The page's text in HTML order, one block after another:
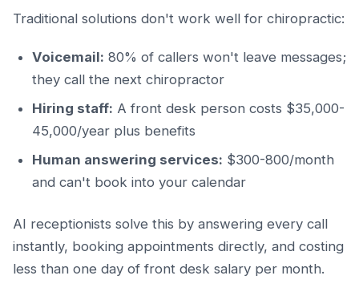
Traditional solutions don't work well for chiropractic:
Voicemail: 80% of callers won't leave messages;
they call the next chiropractor
Hiring staff: A front desk person costs $35,000-
45,000/year plus benefits
Human answering services: $300-800/month
and can't book into your calendar
AI receptionists solve this by answering every call
instantly, booking appointments directly, and costing
less than one day of front desk salary per month.